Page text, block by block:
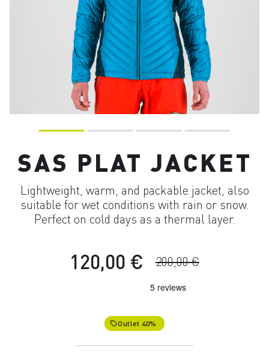
SAS PLAT JACKET
Lightweight, warm, and packable jacket, also
suitable for wet conditions with rain or snow.
Perfect on cold days as a thermal layer.
120,00 € 200,00 €
local_offerOutlet 40%